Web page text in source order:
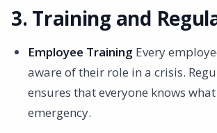
3. Training and
Employee Training Every
aware of their role in a crisis.
ensures that everyone knows
emergency.